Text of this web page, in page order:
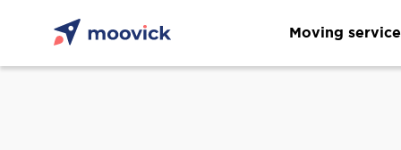
Moving